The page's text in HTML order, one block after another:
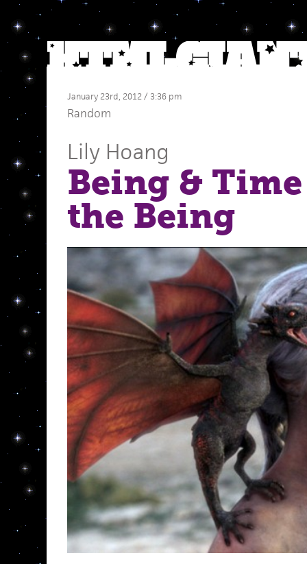
January 23rd, 2012 / 3:36 pm
Random
Lily Hoang
Being &
the Being